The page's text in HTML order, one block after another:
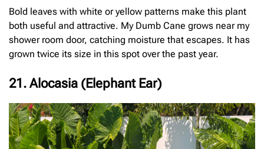
Bold leaves with white or yellow patterns make this plant
both useful and attractive. My Dumb Cane grows near my
shower room door, catching moisture that escapes. It has
grown twice its size in this spot over the past year.
21. Alocasia (Elephant Ear)